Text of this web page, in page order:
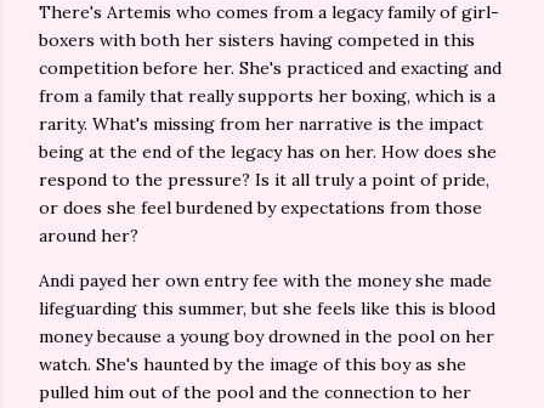
There's Artemis who comes from a legacy family of girl-
boxers with both her sisters having competed in this
competition before her. She's practiced and exacting and
from a family that really supports her boxing, which is a
rarity. What's missing from her narrative is the impact
being at the end of the legacy has on her. How does she
respond to the pressure? Is it all truly a point of pride,
or does she feel burdened by expectations from those
around her?
Andi payed her own entry fee with the money she made
lifeguarding this summer, but she feels like this is blood
money because a young boy drowned in the pool on her
watch. She's haunted by the image of this boy as she
pulled him out of the pool and the connection to her